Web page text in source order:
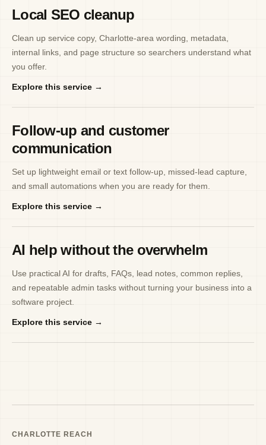
Local SEO cleanup
Clean up service copy, Charlotte-area wording, metadata,
internal links, and page structure so searchers understand what
you offer.
Explore this service →
Follow-up and customer
communication
Set up lightweight email or text follow-up, missed-lead capture,
and small automations when you are ready for them.
Explore this service →
AI help without the overwhelm
Use practical AI for drafts, FAQs, lead notes, common replies,
and repeatable admin tasks without turning your business into a
software project.
Explore this service →
CHARLOTTE REACH